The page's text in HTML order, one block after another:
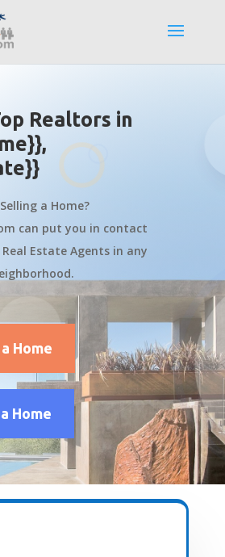
Realtors in
a Home?
can put you in contact
Estate Agents in any
Home
Home